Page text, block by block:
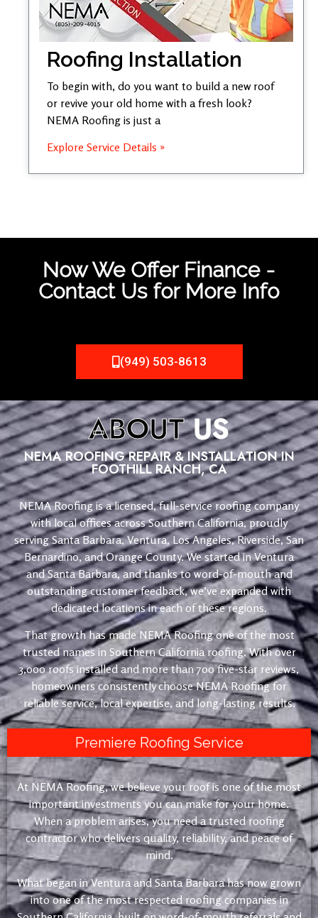
Roofing Installation
To begin with, do you want to build a new roof
or revive your old home with a fresh look?
NEMA Roofing is just a
Explore Service Details »
Now We Offer Finance -
Contact Us for More Info
(949) 503-8613
ABOUTUS
NEMA ROOFING REPAIR & INSTALLATION IN
FOOTHILL RANCH, CA
NEMA Roofing is a licensed, full-service roofing company
with local offices across Southern California, proudly
serving Santa Barbara, Ventura, Los Angeles, Riverside, San
Bernardino, and Orange County. We started in Ventura
and Santa Barbara, and thanks to word-of-mouth and
outstanding customer feedback, we’ve expanded with
dedicated locations in each of these regions.
That growth has made NEMA Roofing one of the most
trusted names in Southern California roofing. With over
3,000 roofs installed and more than 700 five-star reviews,
homeowners consistently choose NEMA Roofing for
reliable service, local expertise, and long-lasting results.
Premiere Roofing Service
At NEMA Roofing, we believe your roof is one of the most
important investments you can make for your home.
When a problem arises, you need a trusted roofing
contractor who delivers quality, reliability, and peace of
mind.
What began in Ventura and Santa Barbara has now grown
into one of the most respected roofing companies in